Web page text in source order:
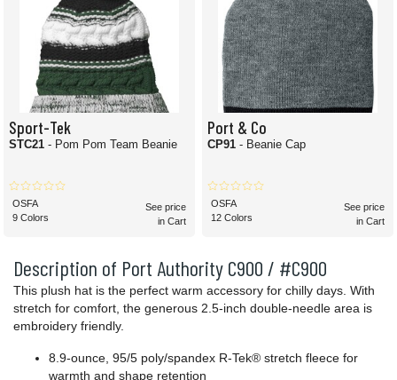
Description of Port Authority C900 / #C900
This plush hat is the perfect warm accessory for chilly days. With
stretch for comfort, the generous 2.5-inch double-needle area is
embroidery friendly.
8.9-ounce, 95/5 poly/spandex R-Tek® stretch fleece for
warmth and shape retention
Sport-Tek
STC21 - Pom Pom Team Beanie
OSFA
9 Colors
See price
in Cart
Port & Co
CP91 - Beanie Cap
OSFA
12 Colors
See price
in Cart